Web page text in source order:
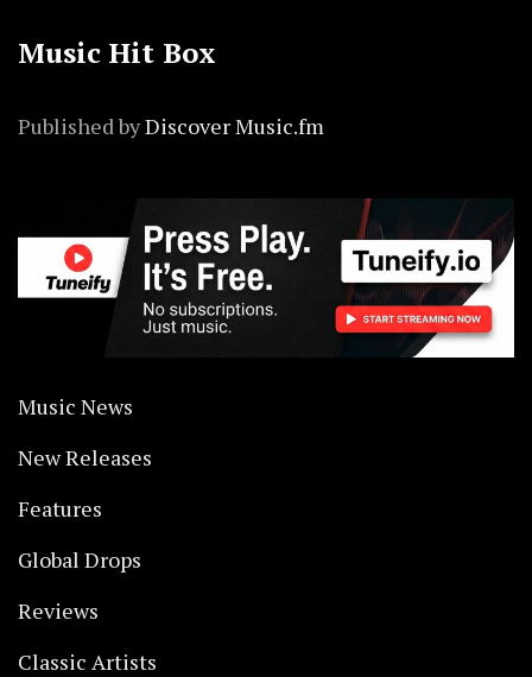
Music Hit Box
Published byDiscover Music.fm
Music News
New Releases
Features
Global Drops
Reviews
Classic Artists